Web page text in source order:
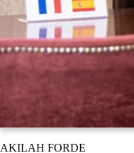
AKILAH FORDE